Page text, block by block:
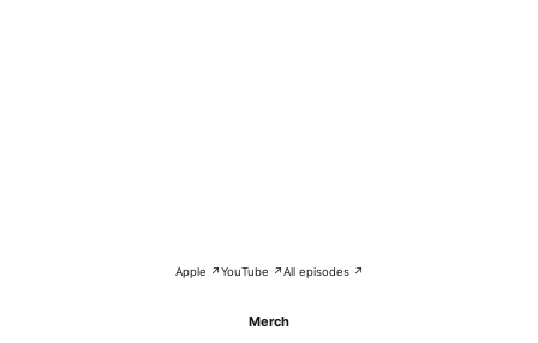
Apple ↗YouTube ↗All episodes ↗
Merch